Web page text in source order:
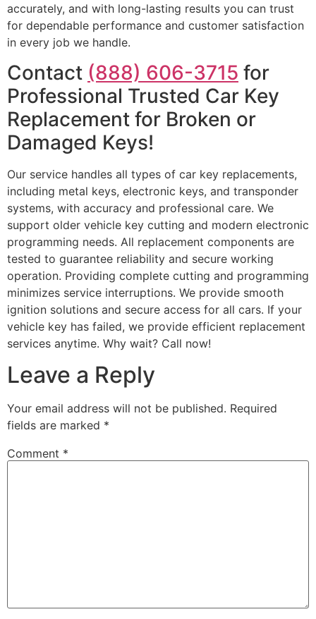
accurately, and with long-lasting results you can trust
for dependable performance and customer satisfaction
in every job we handle.
Contact (888) 606-3715 for
Professional Trusted Car Key
Replacement for Broken or
Damaged Keys!
Our service handles all types of car key replacements,
including metal keys, electronic keys, and transponder
systems, with accuracy and professional care. We
support older vehicle key cutting and modern electronic
programming needs. All replacement components are
tested to guarantee reliability and secure working
operation. Providing complete cutting and programming
minimizes service interruptions. We provide smooth
ignition solutions and secure access for all cars. If your
vehicle key has failed, we provide efficient replacement
services anytime. Why wait? Call now!
Leave a Reply
Your email address will not be published. Required
fields are marked *
Comment *